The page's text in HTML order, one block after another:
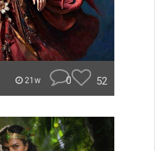
21w 0 52